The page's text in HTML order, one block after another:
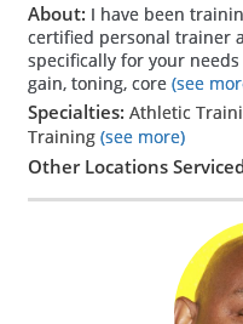
About: I have been
certified personal trainer
specifically for your
gain, toning, core(see
Specialties: Athletic
Training (see more)
Other Locations